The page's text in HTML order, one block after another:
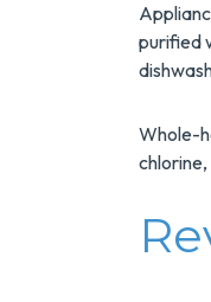
purified
Whole-